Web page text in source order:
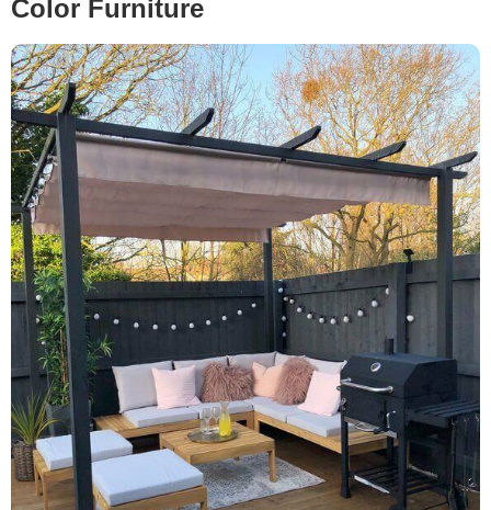
Color Furniture